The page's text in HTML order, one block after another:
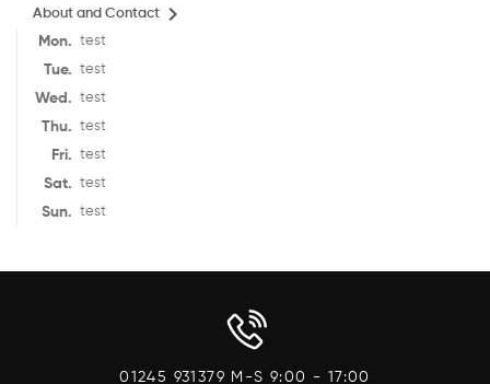
About and Contact 
Mon. test
Tue. test
Wed. test
Thu. test
Fri. test
Sat. test
Sun. test
01245 931379 M-S 9:00 - 17:00